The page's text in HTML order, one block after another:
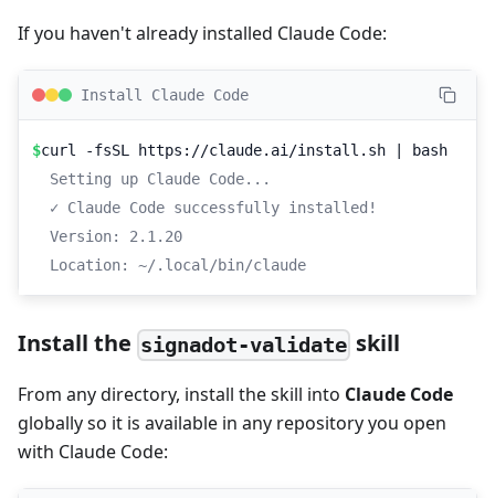
If you haven't already installed Claude Code:
Install Claude Code
$curl -fsSL https://claude.ai/install.sh | bash
Setting up Claude Code...
✓ Claude Code successfully installed!
Version: 2.1.20
Location: ~/.local/bin/claude
Install the signadot-validate skill
From any directory, install the skill into Claude Code
globally so it is available in any repository you open
with Claude Code: